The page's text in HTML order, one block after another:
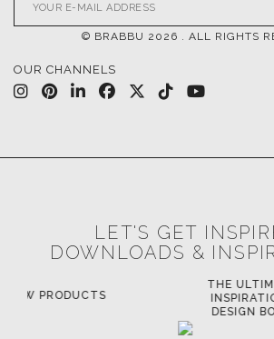
© BRABBU 2026 . ALL RIGHTS
OUR CHANNELS
LET'S GET
DOWNLOADS &
INSPIRATIONS